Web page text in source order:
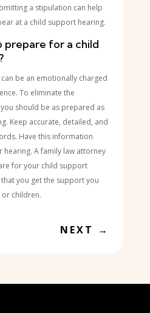
a stipulation can help
at a child support hearing.
prepare for a child
be an emotionally charged
To eliminate the
should be as prepared as
Keep accurate, detailed, and
Have this information
hearing. A family law attorney
for your child support
you get the support you
children.
NEXT →